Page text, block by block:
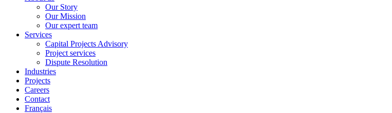
Our Story
Our Mission
Our expert team
Services
Capital Projects Advisory
Project services
Dispute Resolution
Industries
Projects
Careers
Contact
Français